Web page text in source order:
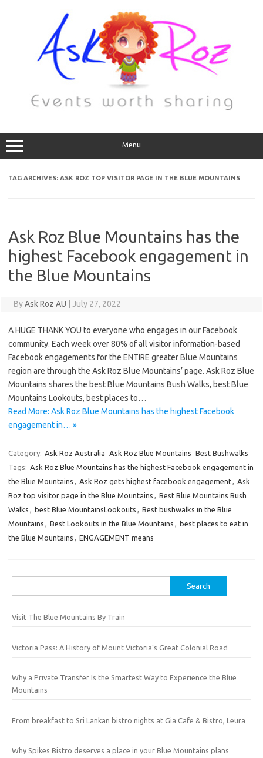
Menu
TAG ARCHIVES: ASK ROZ TOP VISITOR PAGE IN THE BLUE MOUNTAINS
Ask Roz Blue Mountains has the
highest Facebook engagement in
the Blue Mountains
ByAsk Roz AU July 27, 2022
A HUGE THANK YOU to everyone who engages in our Facebook
community. Each week over 80% of all visitor information-based
Facebook engagements for the ENTIRE greater Blue Mountains
region are through the Ask Roz Blue Mountains’ page. Ask Roz Blue
Mountains shares the best Blue Mountains Bush Walks, best Blue
Mountains Lookouts, best places to…
Read More: Ask Roz Blue Mountains has the highest Facebook
engagement in… »
Category: Ask Roz Australia Ask Roz Blue Mountains Best Bushwalks
Tags: Ask Roz Blue Mountains has the highest Facebook engagement in
the Blue Mountains , Ask Roz gets highest facebook engagement, Ask
Roz top visitor page in the Blue Mountains , Best Blue Mountains Bush
Walks , best Blue MountainsLookouts , Best bushwalks in the Blue
Mountains , Best Lookouts in the Blue Mountains , best places to eat in
the Blue Mountains , ENGAGEMENT means
for:
Visit The Blue Mountains By Train
Victoria Pass: A History of Mount Victoria’s Great Colonial Road
Why a Private Transfer Is the Smartest Way to Experience the Blue
Mountains
From breakfast to Sri Lankan bistro nights at Gia Cafe & Bistro, Leura
Why Spikes Bistro deserves a place in your Blue Mountains plans